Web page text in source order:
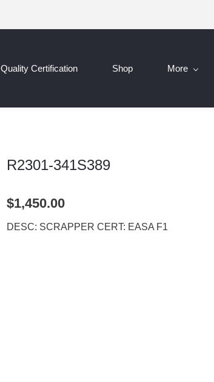
Quality Certification Shop More
R2301-341S389
$1,450.00
DESC: SCRAPPER CERT: EASA F1